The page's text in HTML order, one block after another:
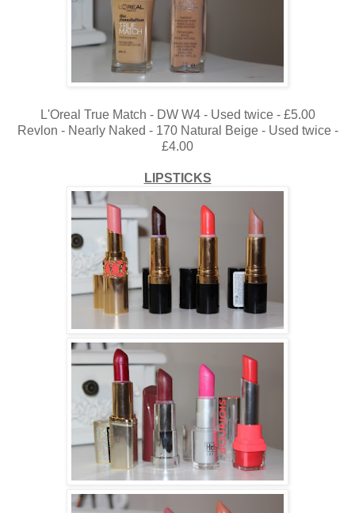
L'Oreal True Match - DW W4 - Used twice - £5.00
Revlon - Nearly Naked - 170 Natural Beige - Used twice -
£4.00
LIPSTICKS